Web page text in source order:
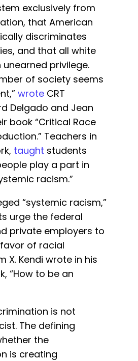
exclusively from
that American
discriminates
and that all white
privilege.
of society seems
wrote CRT
Delgado and Jean
book “Critical Race
Teachers in
taught students
play a part in
racism.”
“systemic racism,”
urge the federal
private employers to
of racial
X. Kendi wrote in his
“How to be an
is not
The defining
the
is creating